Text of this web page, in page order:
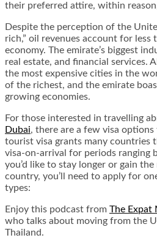
their preferred attire, within
Despite the perception of the
rich,” oil revenues account for less
economy. The emirate’s biggest
real estate, and financial services.
the most expensive cities in the
of the richest, and the emirate
growing economies.
For those interested in travelling
Dubai, there are a few visa
tourist visa grants many countries
visa-on-arrival for periods ranging
you’d like to stay longer or gain
country, you’ll need to apply for
types:
Enjoy this podcast from The Expat
who talks about moving from the
Thailand.